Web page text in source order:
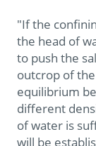
"If the
the head of
to push the
outcrop of
equilibrium
different
of water is
will be